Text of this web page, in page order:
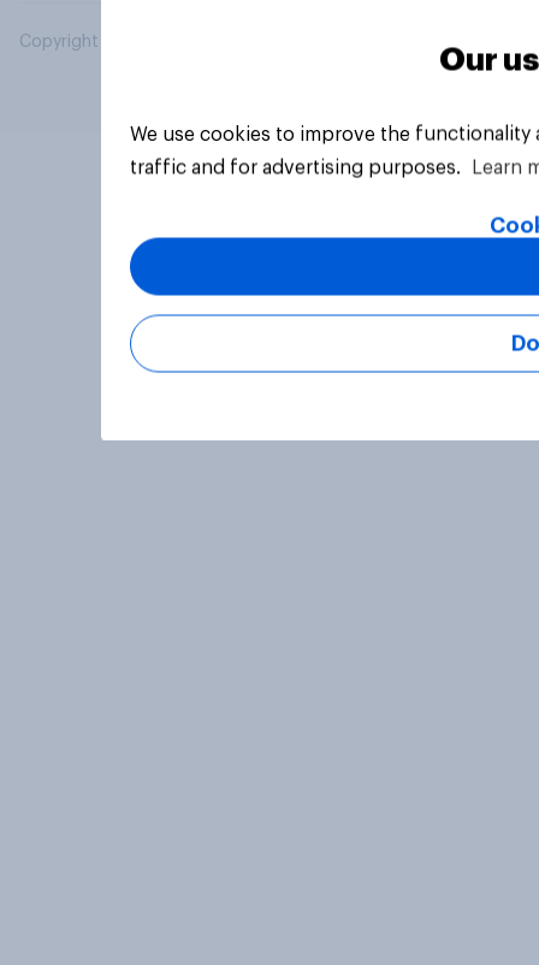
Copyright © 2026 YouGov PLC. All Rights Reserved.
Our
We use cookies to improve the
traffic and for advertising purposes.
Learn